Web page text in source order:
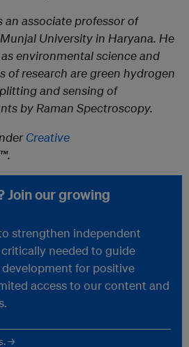
an associate professor of
University in Haryana. He
environmental science and
of research are green hydrogen
and sensing of
by Raman Spectroscopy.
Creative
™.
Join our growing
strengthen independent
needed to guide
for positive
access to our content and
→